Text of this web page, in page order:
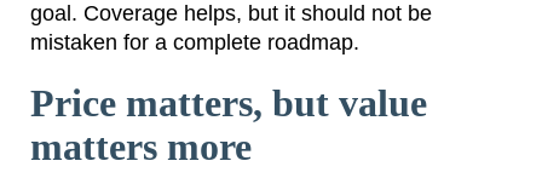
goal. Coverage helps, but it should not be
mistaken for a complete roadmap.
Price matters, but value
matters more